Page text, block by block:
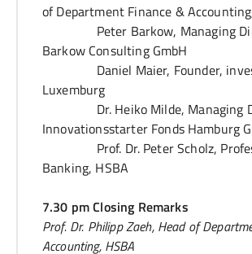
of Department Finance &
Peter Barkow, Managing
Barkow Consulting GmbH
Daniel Maier, Founder,
Luxemburg
Dr. Heiko Milde, Managing
Innovationsstarter Fonds Hamburg
Prof. Dr. Peter Scholz,
Banking, HSBA
7.30 pm Closing Remarks
Prof. Dr. Philipp Zaeh, Head of
Accounting, HSBA